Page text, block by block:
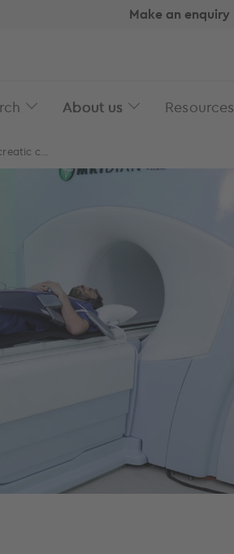
Make an enquiry
About us Resources
c...